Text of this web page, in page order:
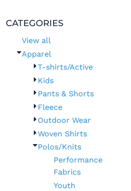
CATEGORIES
View all
Apparel
T-shirts/Active
Kids
Pants & Shorts
Fleece
Outdoor Wear
Woven Shirts
Polos/Knits
Performance
Fabrics
Youth